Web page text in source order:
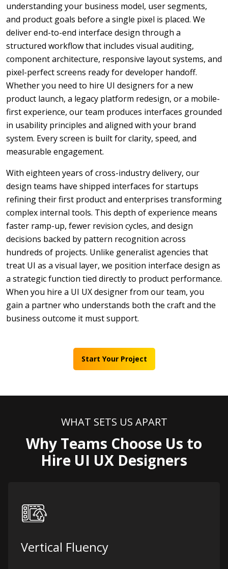
understanding your business model, user segments,
and product goals before a single pixel is placed. We
deliver end-to-end interface design through a
structured workflow that includes visual auditing,
component architecture, responsive layout systems, and
pixel-perfect screens ready for developer handoff.
Whether you need to hire UI designers for a new
product launch, a legacy platform redesign, or a mobile-
first experience, our team produces interfaces grounded
in usability principles and aligned with your brand
system. Every screen is built for clarity, speed, and
measurable engagement.
With eighteen years of cross-industry delivery, our
design teams have shipped interfaces for startups
refining their first product and enterprises transforming
complex internal tools. This depth of experience means
faster ramp-up, fewer revision cycles, and design
decisions backed by pattern recognition across
hundreds of projects. Unlike generalist agencies that
treat UI as a visual layer, we position interface design as
a strategic function tied directly to product performance.
When you hire a UI UX designer from our team, you
gain a partner who understands both the craft and the
business outcome it must support.
Start Your Project
WHAT SETS US APART
Why Teams Choose Us to
Hire UI UX Designers
Vertical Fluency